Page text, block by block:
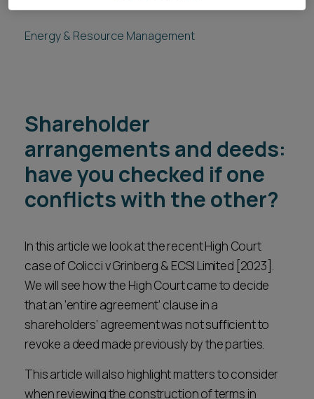
Energy & Resource Management
Shareholder
arrangements and deeds:
have you checked if one
conflicts with the other?
In this article we look at the recent High Court
case of Colicci v Grinberg & ECSI Limited [2023].
We will see how the High Court came to decide
that an ‘entire agreement’ clause in a
shareholders’ agreement was not sufficient to
revoke a deed made previously by the parties.
This article will also highlight matters to consider
when reviewing the construction of terms in